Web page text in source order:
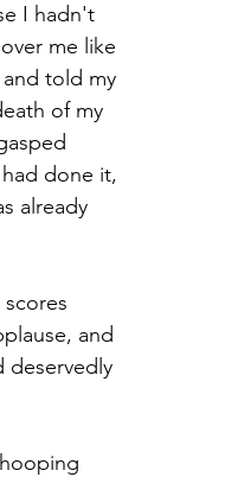
I hadn't
me like
told my
of my
done it,
already
and
deservedly